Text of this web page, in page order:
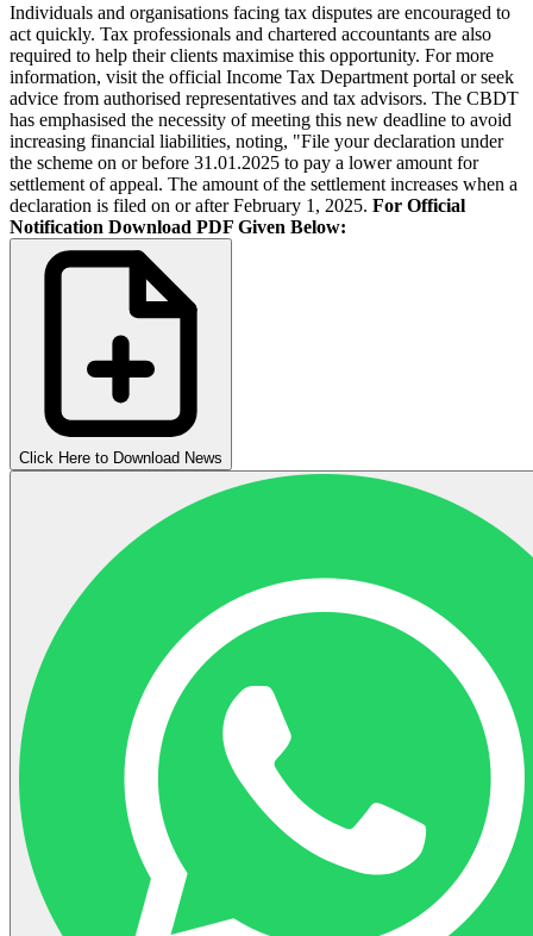
Individuals and organisations facing tax disputes are encouraged to
act quickly. Tax professionals and chartered accountants are also
required to help their clients maximise this opportunity. For more
information, visit the official Income Tax Department portal or seek
advice from authorised representatives and tax advisors. The CBDT
has emphasised the necessity of meeting this new deadline to avoid
increasing financial liabilities, noting, "File your declaration under
the scheme on or before 31.01.2025 to pay a lower amount for
settlement of appeal. The amount of the settlement increases when a
declaration is filed on or after February 1, 2025. For Official
Notification Download PDF Given Below:
Click Here to Download News